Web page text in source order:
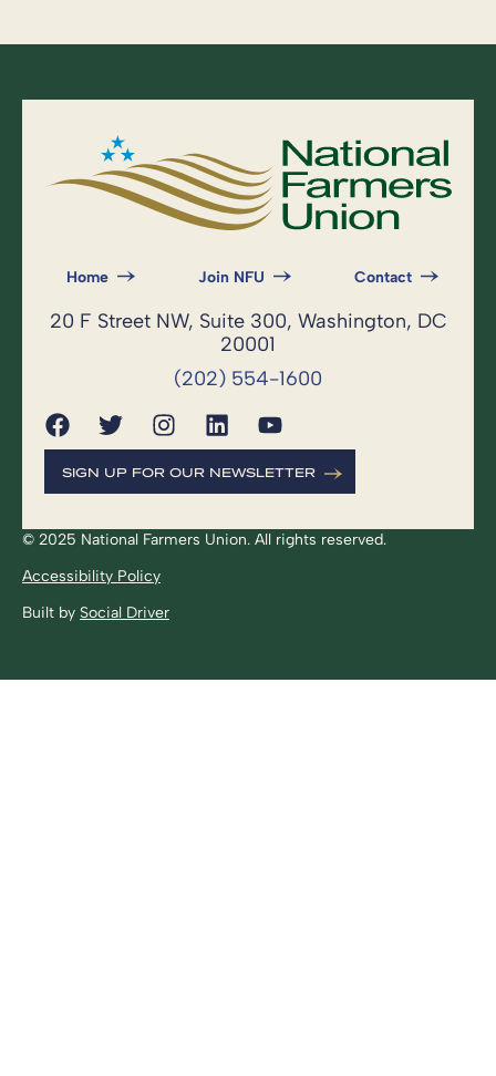
Home Join NFU Contact
20 F Street NW, Suite 300, Washington, DC
20001
(202) 554-1600
SIGN UP FOR OUR NEWSLETTER
© 2025 National Farmers Union. All rights reserved.
Accessibility Policy
Built by Social Driver